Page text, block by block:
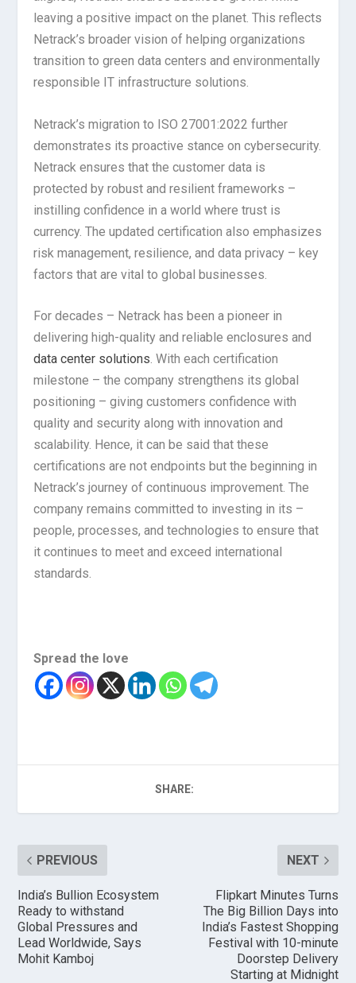
leaving a positive impact on the planet. This reflects
Netrack’s broader vision of helping organizations
transition to green data centers and environmentally
responsible IT infrastructure solutions.
Netrack’s migration to ISO 27001:2022 further
demonstrates its proactive stance on cybersecurity.
Netrack ensures that the customer data is
protected by robust and resilient frameworks –
instilling confidence in a world where trust is
currency. The updated certification also emphasizes
risk management, resilience, and data privacy – key
factors that are vital to global businesses.
For decades – Netrack has been a pioneer in
delivering high-quality and reliable enclosures and
data center solutions. With each certification
milestone – the company strengthens its global
positioning – giving customers confidence with
quality and security along with innovation and
scalability. Hence, it can be said that these
certifications are not endpoints but the beginning in
Netrack’s journey of continuous improvement. The
company remains committed to investing in its –
people, processes, and technologies to ensure that
it continues to meet and exceed international
standards.
Spread the love
SHARE:
PREVIOUS
India’s Bullion Ecosystem
Ready to withstand
Global Pressures and
Lead Worldwide, Says
Mohit Kamboj
NEXT
Flipkart Minutes Turns
The Big Billion Days into
India’s Fastest Shopping
Festival with 10-minute
Doorstep Delivery
Starting at Midnight